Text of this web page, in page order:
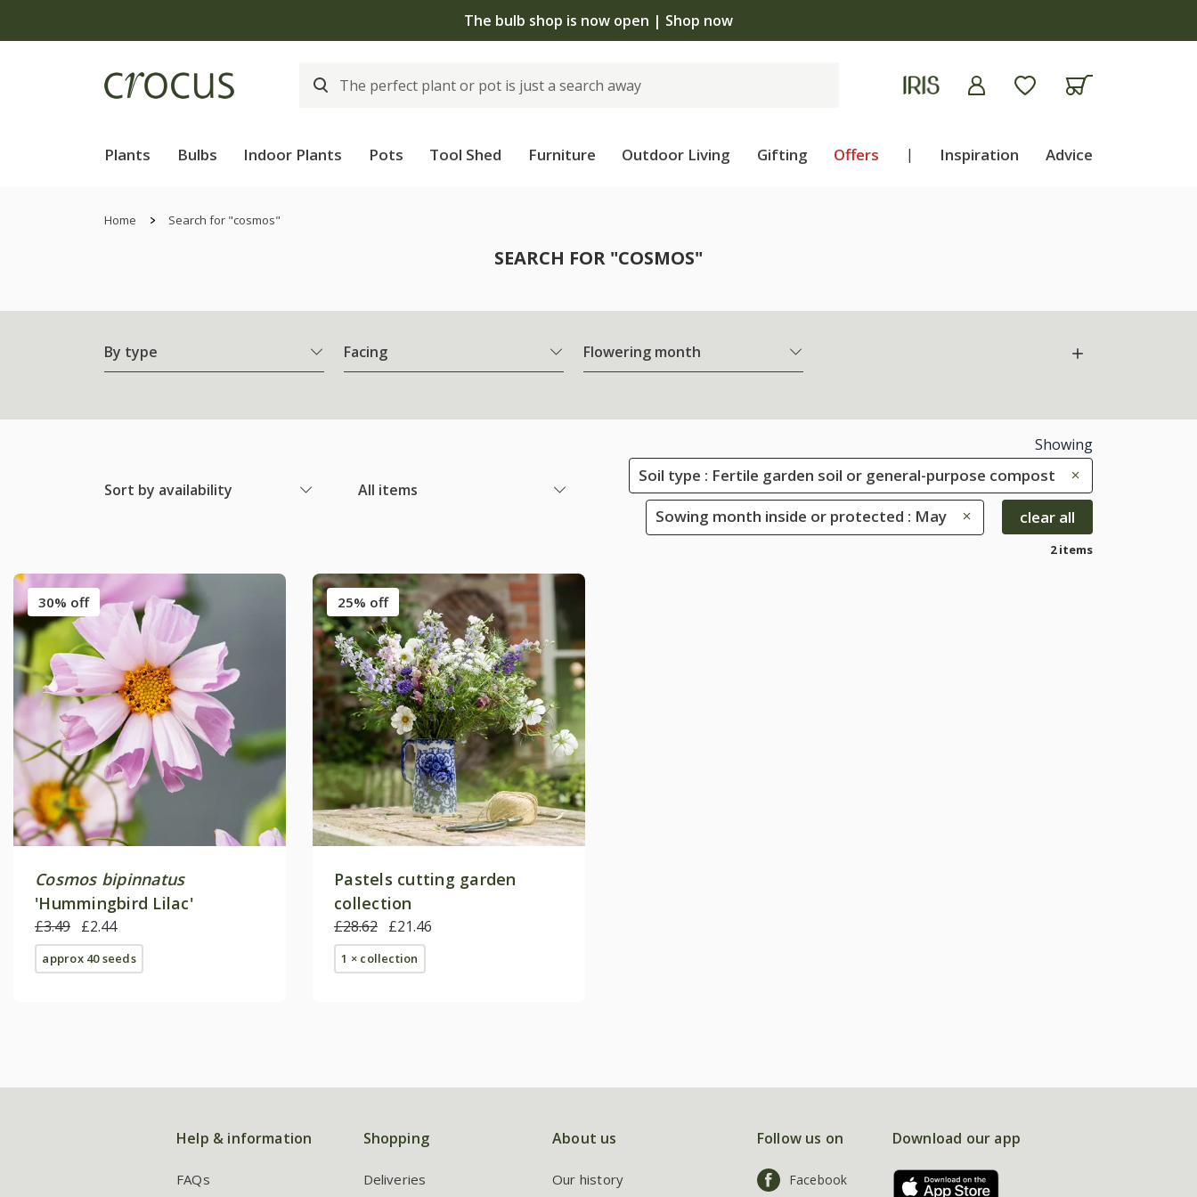
The bulb shop is now open | Shop now
Plants Bulbs Indoor Plants Pots Tool Shed Furniture Outdoor Living Gifting Offers | Inspiration Advice
Home Search for "cosmos"
SEARCH FOR "COSMOS"
By type Facing Flowering month
Sort by availability All items
Showing
Soil type : Fertile garden soil or general-purpose compost
Sowing month inside or protected : May clear all
2 items
30% off
Cosmos bipinnatus
'Hummingbird Lilac'
£3.49 £2.44
approx 40 seeds
25% off
Pastels cutting garden
collection
£28.62 £21.46
1 × collection
Help & information
FAQs
Shopping
Deliveries
About us
Our history
Follow us on
Facebook
Download our app